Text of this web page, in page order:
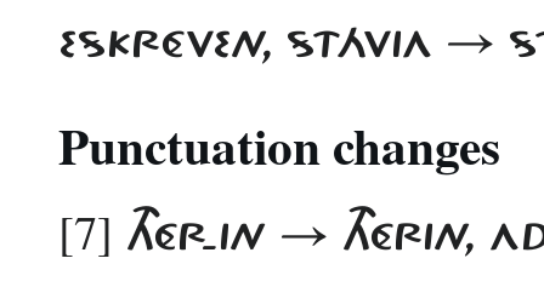
ESKRÉVEN, STÁVIA →
Punctuation changes
[7] THÉR-IN → THÉRIN,